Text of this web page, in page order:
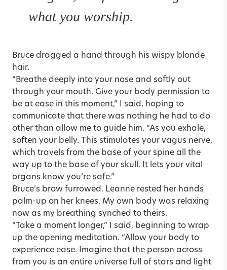
what you worship.
Bruce dragged a hand through his wispy blonde
hair.
“Breathe deeply into your nose and softly out
through your mouth. Give your body permission to
be at ease in this moment,” I said, hoping to
communicate that there was nothing he had to do
other than allow me to guide him. “As you exhale,
soften your belly. This stimulates your vagus nerve,
which travels from the base of your spine all the
way up to the base of your skull. It lets your vital
organs know you’re safe.”
Bruce’s brow furrowed. Leanne rested her hands
palm-up on her knees. My own body was relaxing
now as my breathing synched to theirs.
“Take a moment longer,” I said, beginning to wrap
up the opening meditation. “Allow your body to
experience ease. Imagine that the person across
from you is an entire universe full of stars and light